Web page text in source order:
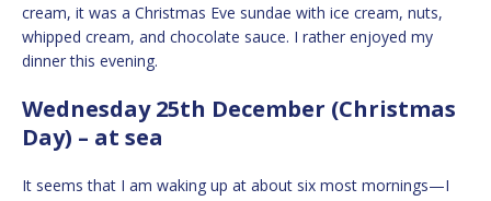
cream, it was a Christmas Eve sundae with ice cream, nuts,
whipped cream, and chocolate sauce. I rather enjoyed my
dinner this evening.
Wednesday 25th December (Christmas
Day) – at sea
It seems that I am waking up at about six most mornings—I